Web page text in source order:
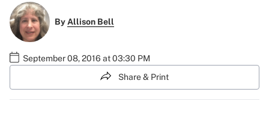
ByAllison Bell
September 08, 2016 at 03:30 PM
Share & Print